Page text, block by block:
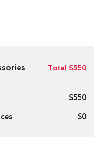
Total $550
$550
$0